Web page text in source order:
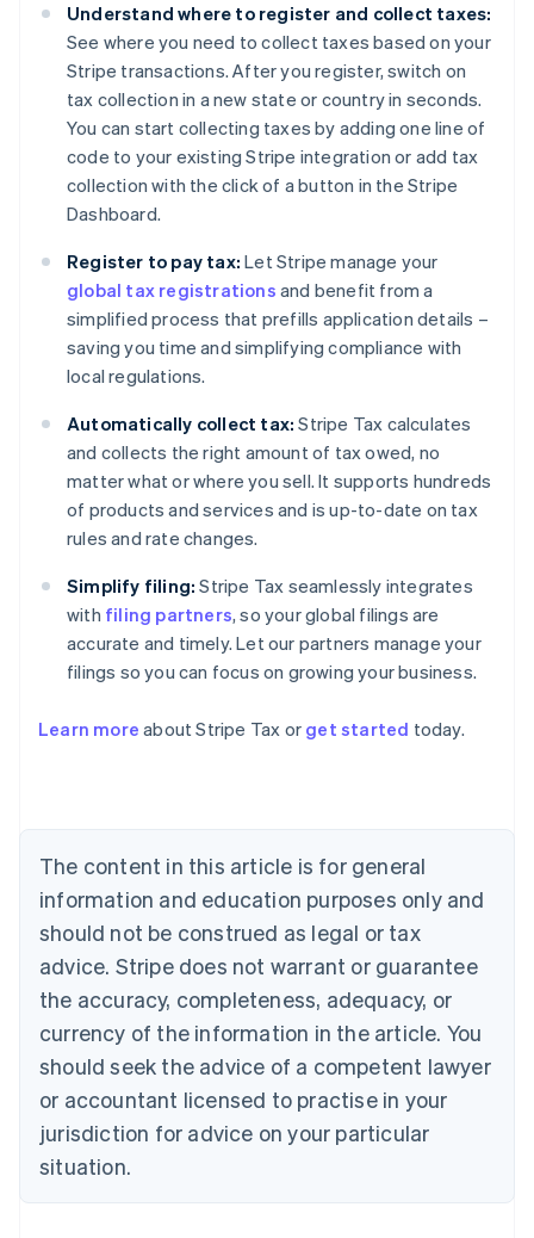
Understand where to register and collect taxes:
See where you need to collect taxes based on your
Stripe transactions. After you register, switch on
tax collection in a new state or country in seconds.
You can start collecting taxes by adding one line of
code to your existing Stripe integration or add tax
collection with the click of a button in the Stripe
Dashboard.
Register to pay tax: Let Stripe manage your
global tax registrations and benefit from a
simplified process that prefills application details –
saving you time and simplifying compliance with
local regulations.
Automatically collect tax: Stripe Tax calculates
and collects the right amount of tax owed, no
matter what or where you sell. It supports hundreds
of products and services and is up-to-date on tax
rules and rate changes.
Simplify filing: Stripe Tax seamlessly integrates
with filing partners, so your global filings are
accurate and timely. Let our partners manage your
filings so you can focus on growing your business.
Learn more about Stripe Tax or get started today.
The content in this article is for general
information and education purposes only and
should not be construed as legal or tax
advice. Stripe does not warrant or guarantee
the accuracy, completeness, adequacy, or
currency of the information in the article. You
should seek the advice of a competent lawyer
or accountant licensed to practise in your
jurisdiction for advice on your particular
situation.
Belgium
Nederlands Français Deutsch English
Brazil
Português English
Bulgaria
Canada
EnglishFrançais
Croatia
English Italiano
Cyprus
English
English
Denmark